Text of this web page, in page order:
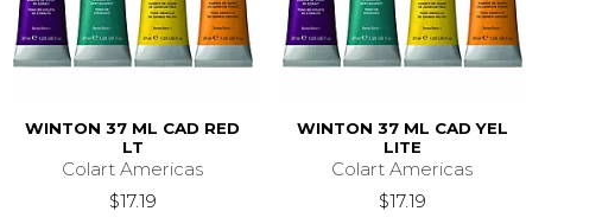
WINTON 37 ML CAD RED
LT
Colart Americas
$17.19
WINTON 37 ML CAD YEL
LITE
Colart Americas
$17.19